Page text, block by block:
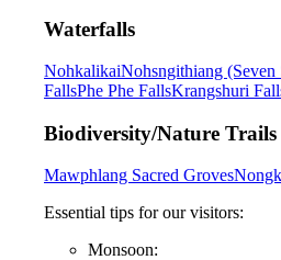
Waterfalls
NohkalikaiNohsngithiang (Seven
FallsPhe Phe FallsKrangshuri
Biodiversity/Nature Trails
Mawphlang Sacred Groves
Essential tips for our visitors:
Monsoon: